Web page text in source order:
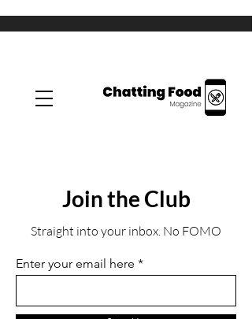
Join the Club
Straight into your inbox. No FOMO
Enter your email here